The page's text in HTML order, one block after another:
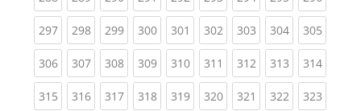
297(current)
298(current)
299(current)
300(current)
301 (current)
302(current)
303(current)
304(current)
305
306(current)
307(current)
308(current)
309(current)
310(current)
311 (current)
312(current)
313(current)
314
315(current)
316(current)
317(current)
318(current)
319(current)
320(current)
321 (current)
322(current)
323